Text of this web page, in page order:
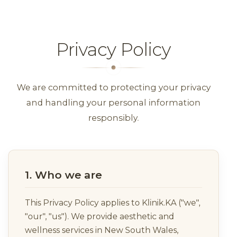
Privacy Policy
We are committed to protecting your privacy
and handling your personal information
responsibly.
1. Who we are
This Privacy Policy applies to Klinik.KA ("we",
"our", "us"). We provide aesthetic and
wellness services in New South Wales,